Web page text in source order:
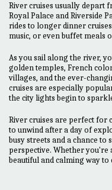
River cruises usually depart
Royal Palace and Riverside
rides to longer dinner
music, or even buffet meals
As you sail along the river,
golden temples, French
villages, and the ever-
cruises are especially
the city lights begin to
River cruises are perfect for
to unwind after a day of
busy streets and a chance
perspective. Whether
beautiful and calming way